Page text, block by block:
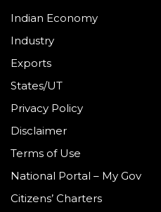
Indian Economy
Industry
Exports
States/UT
Privacy Policy
Disclaimer
Terms of Use
National Portal – My Gov
Citizens’ Charters